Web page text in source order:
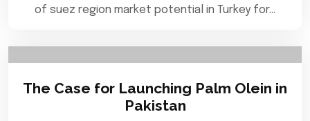
of suez region market potential in Turkey for…
The Case for Launching Palm Olein in
Pakistan